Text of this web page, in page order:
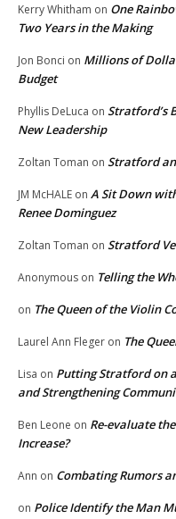
Kerry Whitham on One
Two Years in the Making
Jon Bonci on Millions of
Budget
Phyllis DeLuca on Stratford’s
New Leadership
Zoltan Toman on Stratford
JM McHALE on A Sit Down
Renee Dominguez
Zoltan Toman on Stratford
Anonymous on Telling the
on The Queen of the Violin
Laurel Ann Fleger on The
Lisa on Putting Stratford on
and Strengthening
Ben Leone on Re-evaluate
Increase?
Ann on Combating Rumors
on Police Identify the Man